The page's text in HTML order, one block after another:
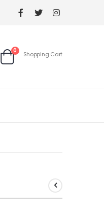
Cart
0items
Shopping Cart